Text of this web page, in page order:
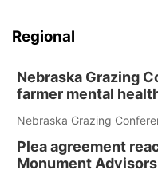
Regional
Nebraska Grazing
farmer mental
Nebraska Grazing
Plea agreement
Monument